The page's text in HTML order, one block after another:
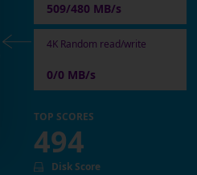
509/480 MB/s
4K Random read/write
0/0 MB/s
TOP SCORES
494
Disk Score